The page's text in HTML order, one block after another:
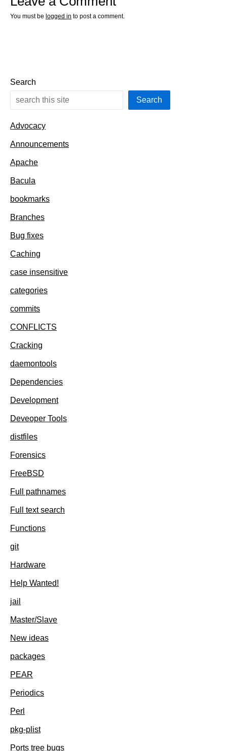
You must be logged in to post a comment.
Search
Search
Advocacy
Announcements
Apache
Bacula
bookmarks
Branches
Bug fixes
Caching
case insensitive
categories
commits
CONFLICTS
Cracking
daemontools
Dependencies
Development
Deveoper Tools
distfiles
Forensics
FreeBSD
Full pathnames
Full text search
Functions
git
Hardware
Help Wanted!
jail
Master/Slave
New ideas
packages
PEAR
Periodics
Perl
pkg-plist
Ports tree bugs